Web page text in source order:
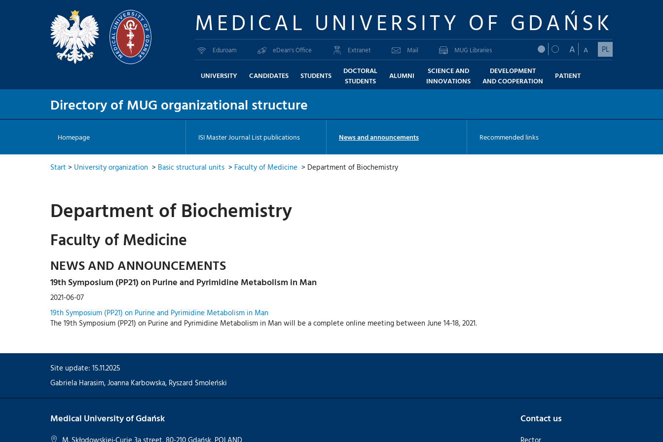
MEDICAL UNIVERSITY OF GDAŃSK
Eduroam eDean's Office Extranet Mail MUG Libraries A A PL
UNIVERSITY CANDIDATES STUDENTS
DOCTORAL
STUDENTS
ALUMNI
SCIENCE AND
INNOVATIONS
DEVELOPMENT
AND COOPERATION
PATIENT
Directory of MUG organizational structure
Homepage ISI Master Journal List publications News and announcements Recommended links
Start > University organization > Basic structural units > Faculty of Medicine > Department of Biochemistry
Department of Biochemistry
Faculty of Medicine
NEWS AND ANNOUNCEMENTS
19th Symposium (PP21) on Purine and Pyrimidine Metabolism in Man
2021-06-07
19th Symposium (PP21) on Purine and Pyrimidine Metabolism in Man
The 19th Symposium (PP21) on Purine and Pyrimidine Metabolism in Man will be a complete online meeting between June 14-18, 2021.
Site update: 15.11.2025
Gabriela Harasim,Joanna Karbowska, Ryszard Smoleński
Medical University of Gdańsk Contact us